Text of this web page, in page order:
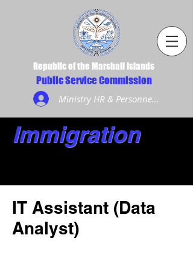
Republic of the Marshall Islands
Public Service Commission
Ministry HR & Personnel Login
Immigration
IT Assistant (Data
Analyst)